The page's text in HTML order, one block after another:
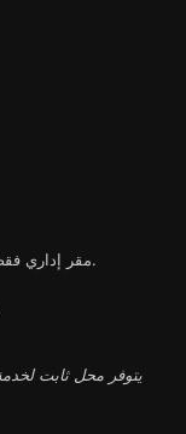
مقر إداري فقط: شارع عبد الخالق ثروت – ميدان التحرير، القاهرة.